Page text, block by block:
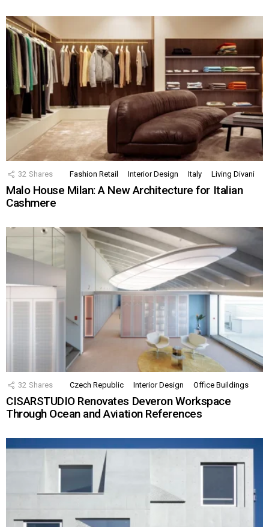
32 Shares Fashion Retail Interior Design Italy Living Divani
Malo House Milan: A New Architecture for Italian
Cashmere
32 Shares Czech Republic Interior Design Office Buildings
CISARSTUDIO Renovates Deveron Workspace
Through Ocean and Aviation References